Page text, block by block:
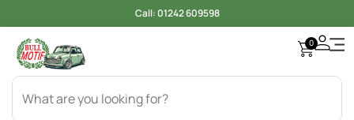
Call:01242 609598
0